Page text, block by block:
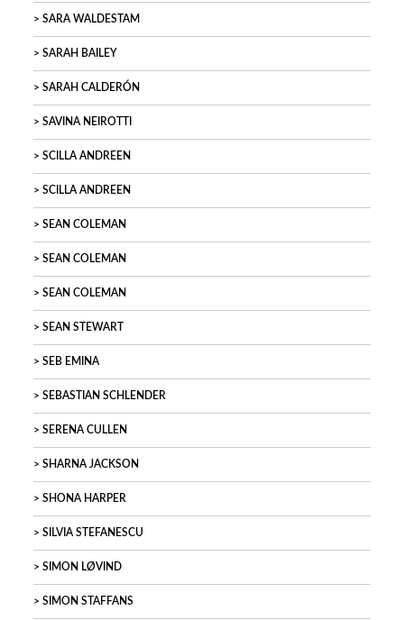
SARA WALDESTAM
SARAH BAILEY
SARAH CALDERÓN
SAVINA NEIROTTI
SCILLA ANDREEN
SCILLA ANDREEN
SEAN COLEMAN
SEAN COLEMAN
SEAN COLEMAN
SEAN STEWART
SEB EMINA
SEBASTIAN SCHLENDER
SERENA CULLEN
SHARNA JACKSON
SHONA HARPER
SILVIA STEFANESCU
SIMON LØVIND
SIMON STAFFANS